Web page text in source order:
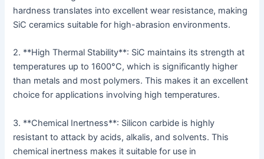
hardness translates into excellent wear resistance, making
SiC ceramics suitable for high-abrasion environments.
2. **High Thermal Stability**: SiC maintains its strength at
temperatures up to 1600°C, which is significantly higher
than metals and most polymers. This makes it an excellent
choice for applications involving high temperatures.
3. **Chemical Inertness**: Silicon carbide is highly
resistant to attack by acids, alkalis, and solvents. This
chemical inertness makes it suitable for use in